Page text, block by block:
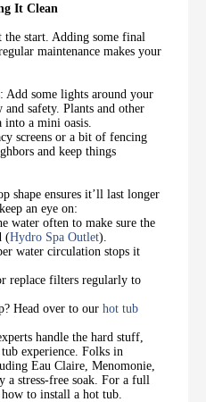
It Clean
start. Adding some final
maintenance makes your
: Add some lights around your
safety. Plants and other
into a mini oasis.
screens or a bit of fencing
and keep things
shape ensures it’ll last longer
an eye on:
water often to make sure the
(Hydro Spa Outlet).
water circulation stops it
replace filters regularly to
Head over to our hot tub
handle the hard stuff,
experience. Folks in
Eau Claire, Menomonie,
a stress-free soak. For a full
to install a hot tub.